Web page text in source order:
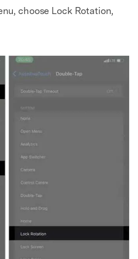
choose Lock Rotation,